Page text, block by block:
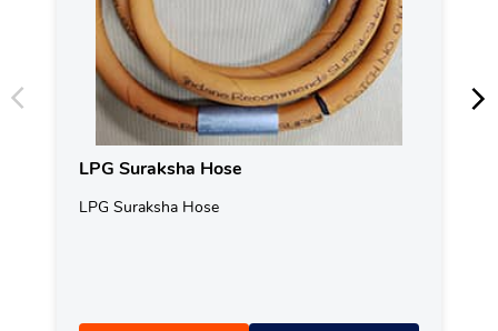
LPG Suraksha Hose
LPG Suraksha Hose